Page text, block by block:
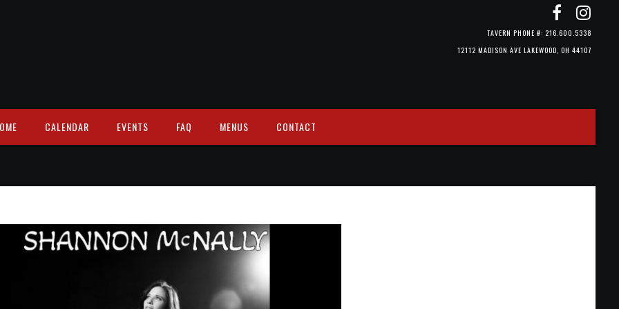
12112 MADISON AVE LAKEWOOD, OH 44107
TAVERN PHONE #: 216.600.5338
CALENDAR EVENTS FAQ MENUS CONTACT